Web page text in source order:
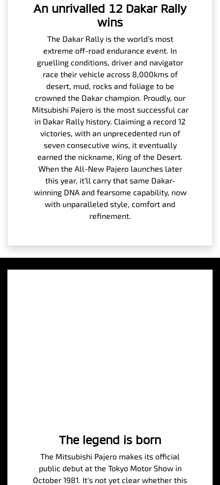
An unrivalled 12 Dakar Rally
wins
The Dakar Rally is the world’s most
extreme off-road endurance event. In
gruelling conditions, driver and navigator
race their vehicle across 8,000kms of
desert, mud, rocks and foliage to be
crowned the Dakar champion. Proudly, our
Mitsubishi Pajero is the most successful car
in Dakar Rally history. Claiming a record 12
victories, with an unprecedented run of
seven consecutive wins, it eventually
earned the nickname, King of the Desert.
When the All-New Pajero launches later
this year, it’ll carry that same Dakar-
winning DNA and fearsome capability, now
with unparalleled style, comfort and
refinement.
The legend is born
The Mitsubishi Pajero makes its official
public debut at the Tokyo Motor Show in
October 1981. It's not yet clear whether this